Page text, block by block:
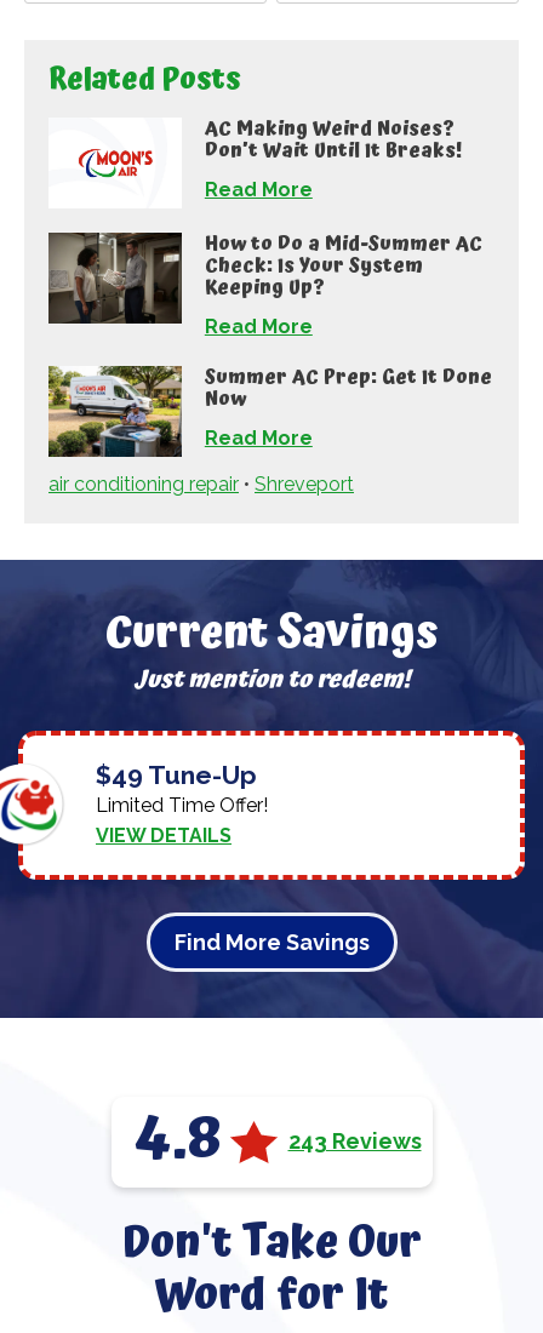
Related Posts
AC Making Weird Noises?
Don’t Wait Until It Breaks!
Read More
How to Do a Mid-Summer AC
Check: Is Your System
Keeping Up?
Read More
Summer AC Prep: Get It Done
Now
Read More
air conditioning repair • Shreveport
Current Savings
Just mention to redeem!
$49 Tune-Up
Limited Time Offer!
VIEW DETAILS
Find More Savings
4.8 243 Reviews
Don't Take Our
Word for It